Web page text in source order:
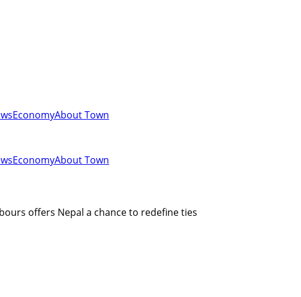
EconomyAbout Town
EconomyAbout Town
offers Nepal a chance to redefine ties